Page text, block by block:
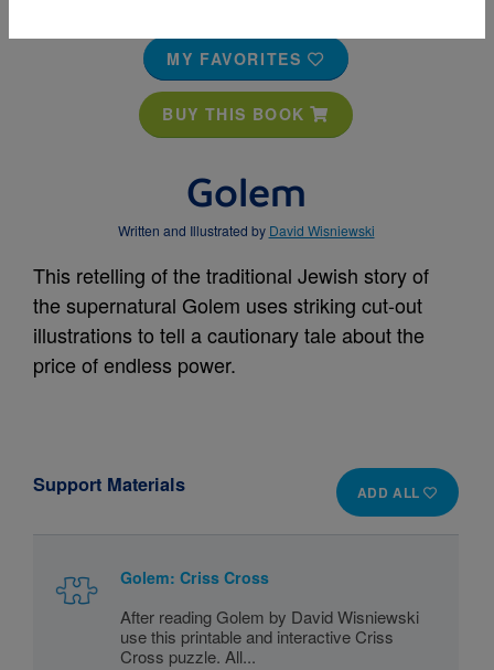
MY FAVORITES
BUY THIS BOOK
Golem
Written and Illustrated by David Wisniewski
This retelling of the traditional Jewish story of
the supernatural Golem uses striking cut-out
illustrations to tell a cautionary tale about the
price of endless power.
ADD ALL
Support Materials
Golem: Criss Cross
After reading Golem by David Wisniewski
use this printable and interactive Criss
Cross puzzle. All...